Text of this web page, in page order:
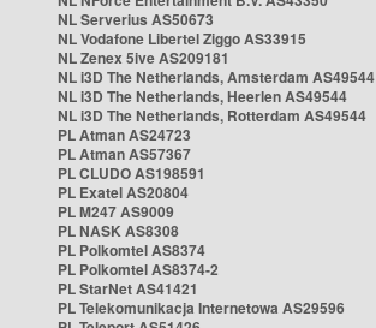
NL Serverius AS50673
NL Vodafone Libertel Ziggo AS33915
NL Zenex 5ive AS209181
NL i3D The Netherlands, Amsterdam AS49544
NL i3D The Netherlands, Heerlen AS49544
NL i3D The Netherlands, Rotterdam AS49544
PL Atman AS24723
PL Atman AS57367
PL CLUDO AS198591
PL Exatel AS20804
PL M247 AS9009
PL NASK AS8308
PL Polkomtel AS8374
PL Polkomtel AS8374-2
PL StarNet AS41421
PL Telekomunikacja Internetowa AS29596